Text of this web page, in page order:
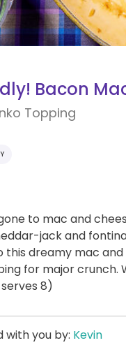
Bacon
Topping
to mac and
jack and
this dreamy mac
for major crunch.
8)
with you by: Kevin